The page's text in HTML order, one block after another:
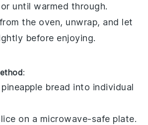
until warmed through.
the oven, unwrap, and let
before enjoying.
:
pineapple bread into individual
on a microwave-safe plate.